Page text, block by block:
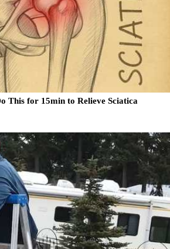
This for 15min to Relieve Sciatica